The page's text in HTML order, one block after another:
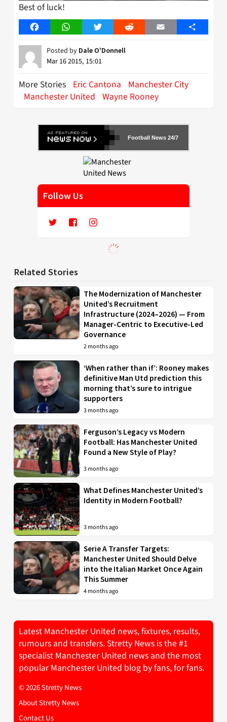
Best of luck!
FacebookWhatsAppTwitter Reddit Email Share
Posted by Dale O'Donnell
Mar 16 2015, 15:01
More Stories Eric Cantona
Manchester City
Manchester United Wayne Rooney
Football News 24/7
Follow Us
Related Stories
The Modernization of Manchester
United’s Recruitment
Infrastructure (2024–2026) — From
Manager-Centric to Executive-Led
Governance
2 months ago
‘When rather than if’: Rooney makes
definitive Man Utd prediction this
morning that’s sure to intrigue
supporters
3 months ago
Ferguson’s Legacy vs Modern
Football: Has Manchester United
Found a New Style of Play?
3 months ago
What Defines Manchester United’s
Identity in Modern Football?
3 months ago
Serie A Transfer Targets:
Manchester United Should Delve
into the Italian Market Once Again
This Summer
4 months ago
Latest Manchester United news, fixtures, results,
rumours and transfers. Stretty News is the #1
specialist Manchester United news and the most
popular Manchester United blog by fans, for fans.
© 2026 Stretty News
About Stretty News
Contact Us